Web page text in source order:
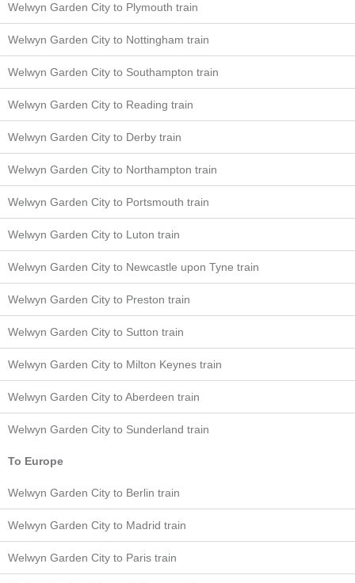
Welwyn Garden City to Plymouth train
Welwyn Garden City to Nottingham train
Welwyn Garden City to Southampton train
Welwyn Garden City to Reading train
Welwyn Garden City to Derby train
Welwyn Garden City to Northampton train
Welwyn Garden City to Portsmouth train
Welwyn Garden City to Luton train
Welwyn Garden City to Newcastle upon Tyne train
Welwyn Garden City to Preston train
Welwyn Garden City to Sutton train
Welwyn Garden City to Milton Keynes train
Welwyn Garden City to Aberdeen train
Welwyn Garden City to Sunderland train
To Europe
Welwyn Garden City to Berlin train
Welwyn Garden City to Madrid train
Welwyn Garden City to Paris train